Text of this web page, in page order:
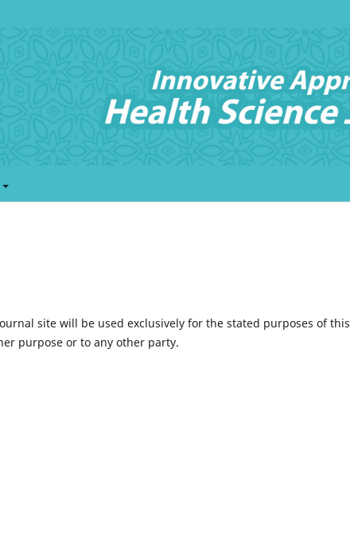
site will be used exclusively for the stated purposes of this
purpose or to any other party.